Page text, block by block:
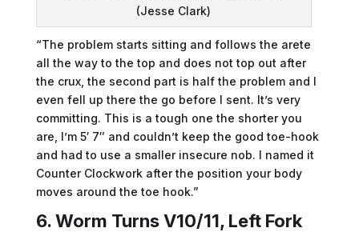
(Jesse Clark)
“The problem starts sitting and follows the arete
all the way to the top and does not top out after
the crux, the second part is half the problem and I
even fell up there the go before I sent. It’s very
committing. This is a tough one the shorter you
are, I’m 5′ 7″ and couldn’t keep the good toe-hook
and had to use a smaller insecure nob. I named it
Counter Clockwork after the position your body
moves around the toe hook.”
6. Worm Turns V10/11, Left Fork